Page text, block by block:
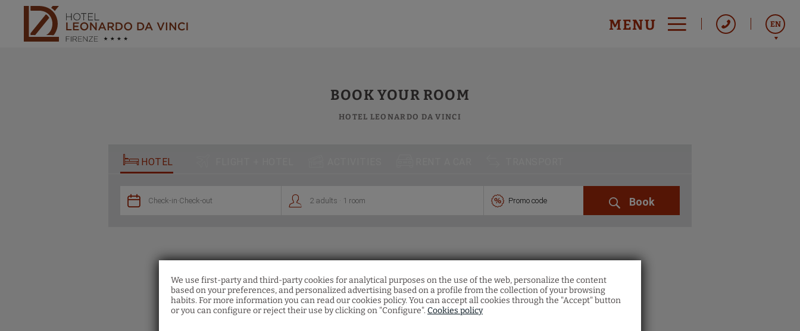
We use first-party and third-party cookies for analytical purposes on the use of the web, personalize the content
based on your preferences, and personalized advertising based on a profile from the collection of your browsing
habits. For more information you can read our cookies policy. You can accept all cookies through the "Accept" button
or you can configure or reject their use by clicking on "Configure". Cookies policy
MENU EN
BOOK YOUR ROOM
HOTEL LEONARDO DA VINCI
 HOTEL
 Check-in·Check-out  2 adults . 1 room  Promo code  Book
TAKE ADVANTAGE OF THE BENEFITS